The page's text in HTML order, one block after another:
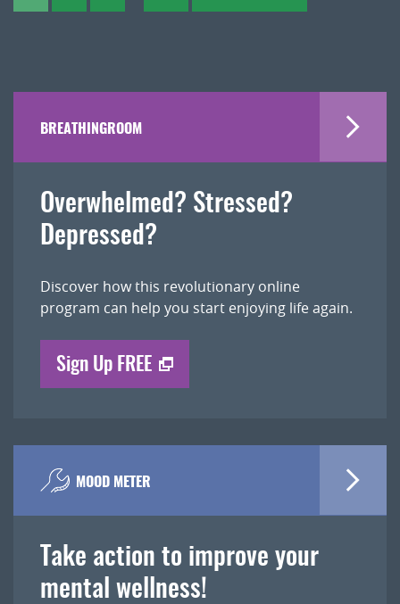
BREATHINGROOM
Overwhelmed? Stressed?
Depressed?
Discover how this revolutionary online
program can help you start enjoying life again.
Sign Up FREE
MOOD METER
Take action to improve your
mental wellness!